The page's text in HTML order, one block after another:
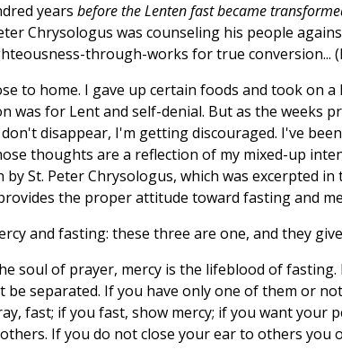
years before the Lenten fast became
Chrysologus was counseling his people
through-works for true conversion...
to home. I gave up certain foods and took on
was for Lent and self-denial. But as the weeks
disappear, I'm getting discouraged. I've
thoughts are a reflection of my mixed-up
St. Peter Chrysologus, which was excerpted in
the proper attitude toward fasting and
and fasting: these three are one, and they
soul of prayer, mercy is the lifeblood of
be separated. If you have only one of them or
fast; if you fast, show mercy; if you want your
If you do not close your ear to others you